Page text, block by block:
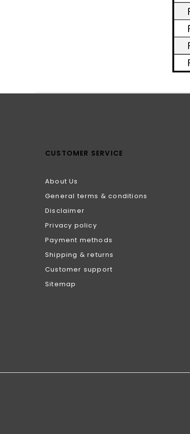
CUSTOMER SERVICE
About Us
General terms & conditions
Disclaimer
Privacy policy
Payment methods
Shipping & returns
Customer support
Sitemap